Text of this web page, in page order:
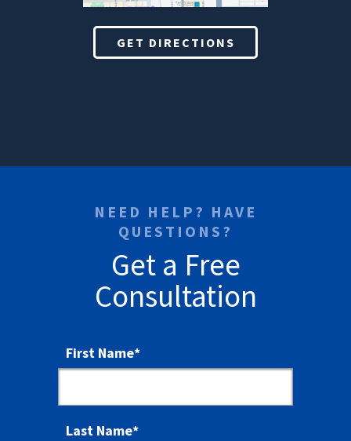
GET DIRECTIONS
NEED HELP? HAVE
QUESTIONS?
Get a Free
Consultation
First Name*
Last Name*